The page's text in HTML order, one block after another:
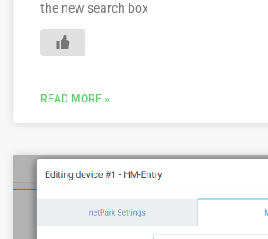
the new search box
READ MORE »